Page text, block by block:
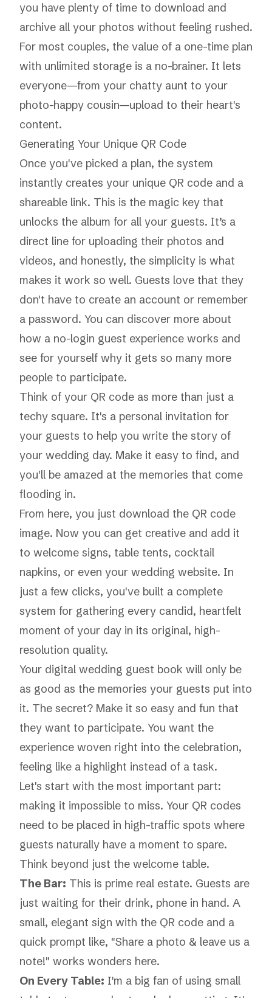
you have plenty of time to download and
archive all your photos without feeling rushed.
For most couples, the value of a one-time plan
with unlimited storage is a no-brainer. It lets
everyone—from your chatty aunt to your
photo-happy cousin—upload to their heart's
content.
Generating Your Unique QR Code
Once you've picked a plan, the system
instantly creates your unique QR code and a
shareable link. This is the magic key that
unlocks the album for all your guests. It’s a
direct line for uploading their photos and
videos, and honestly, the simplicity is what
makes it work so well. Guests love that they
don't have to create an account or remember
a password. You can discover more about
how a no-login guest experience works and
see for yourself why it gets so many more
people to participate.
Think of your QR code as more than just a
techy square. It's a personal invitation for
your guests to help you write the story of
your wedding day. Make it easy to find, and
you'll be amazed at the memories that come
flooding in.
From here, you just download the QR code
image. Now you can get creative and add it
to welcome signs, table tents, cocktail
napkins, or even your wedding website. In
just a few clicks, you've built a complete
system for gathering every candid, heartfelt
moment of your day in its original, high-
resolution quality.
Your digital wedding guest book will only be
as good as the memories your guests put into
it. The secret? Make it so easy and fun that
they want to participate. You want the
experience woven right into the celebration,
feeling like a highlight instead of a task.
Let's start with the most important part:
making it impossible to miss. Your QR codes
need to be placed in high-traffic spots where
guests naturally have a moment to spare.
Think beyond just the welcome table.
The Bar: This is prime real estate. Guests are
just waiting for their drink, phone in hand. A
small, elegant sign with the QR code and a
quick prompt like, "Share a photo & leave us a
note!" works wonders here.
On Every Table: I'm a big fan of using small